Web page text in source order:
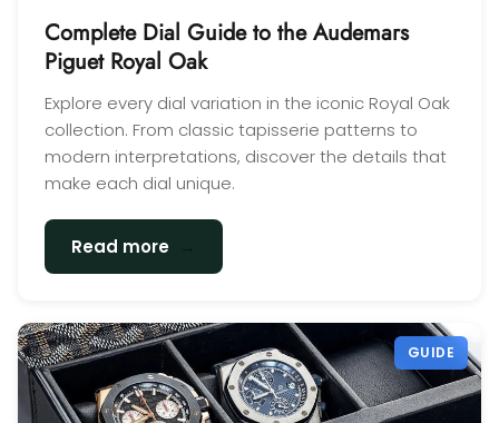
Complete Dial Guide to the Audemars
Piguet Royal Oak
Explore every dial variation in the iconic Royal Oak
collection. From classic tapisserie patterns to
modern interpretations, discover the details that
make each dial unique.
Read more
GUIDE